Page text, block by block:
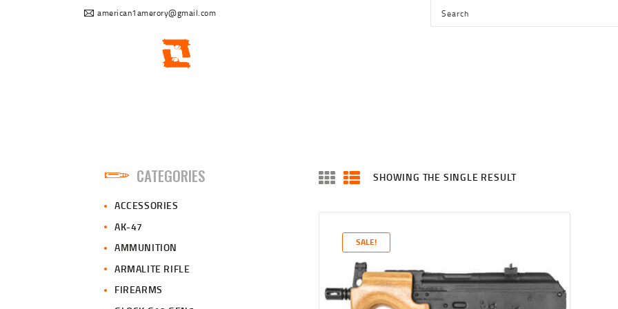
american1amerory@gmail.com
ABOUTSHOWING THE SINGLE RESULT
SALE!
CATEGORIES
ACCESSORIES
AK-47
AMMUNITION
ARMALITE RIFLE
FIREARMS